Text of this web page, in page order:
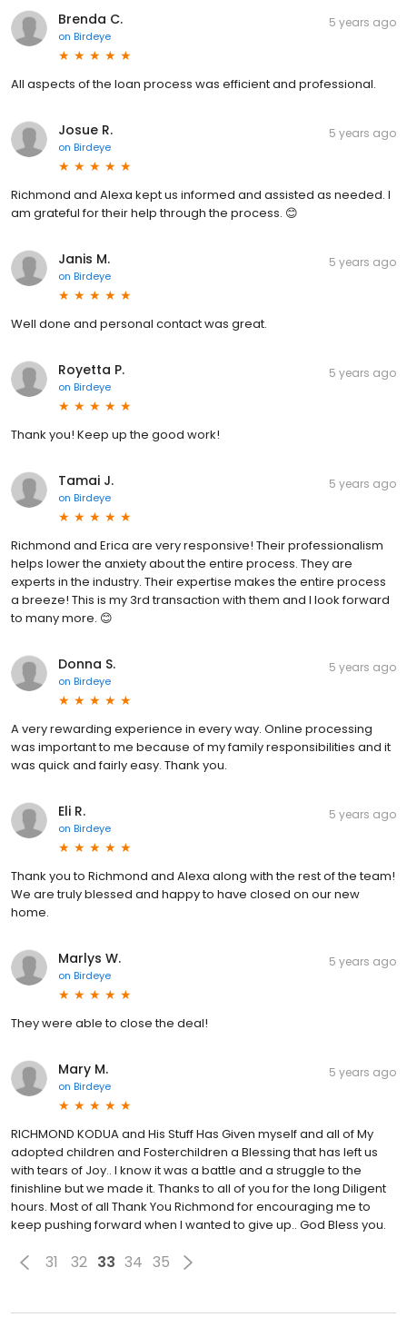
Brenda C.
on Birdeye
5 years ago
All aspects of the loan process was efficient and professional.
Josue R.
on Birdeye
5 years ago
Richmond and Alexa kept us informed and assisted as needed. I
am grateful for their help through the process. 😊
Janis M.
on Birdeye
5 years ago
Well done and personal contact was great.
Royetta P.
on Birdeye
5 years ago
Thank you! Keep up the good work!
Tamai J.
on Birdeye
5 years ago
Richmond and Erica are very responsive! Their professionalism
helps lower the anxiety about the entire process. They are
experts in the industry. Their expertise makes the entire process
a breeze! This is my 3rd transaction with them and I look forward
to many more. 😊
Donna S.
on Birdeye
5 years ago
A very rewarding experience in every way. Online processing
was important to me because of my family responsibilities and it
was quick and fairly easy. Thank you.
Eli R.
on Birdeye
5 years ago
Thank you to Richmond and Alexa along with the rest of the team!
We are truly blessed and happy to have closed on our new
home.
Marlys W.
on Birdeye
5 years ago
They were able to close the deal!
Mary M.
on Birdeye
5 years ago
RICHMOND KODUA and His Stuff Has Given myself and all of My
adopted children and Fosterchildren a Blessing that has left us
with tears of Joy.. I know it was a battle and a struggle to the
finishline but we made it. Thanks to all of you for the long Diligent
hours. Most of all Thank You Richmond for encouraging me to
keep pushing forward when I wanted to give up.. God Bless you.
31 32 33 34 35